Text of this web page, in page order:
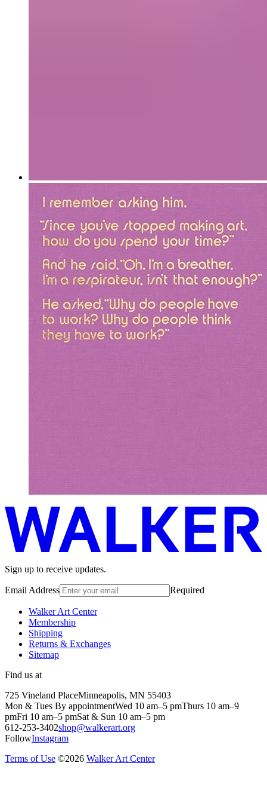
Sign up to receive updates.
Email Address Required
Walker Art Center
Membership
Shipping
Returns & Exchanges
Sitemap
Find us at
725 Vineland PlaceMinneapolis, MN 55403
Mon & Tues By appointmentWed 10 am–5 pmThurs 10 am–9
pmFri 10 am–5 pmSat & Sun 10 am–5 pm
612-253-3402shop@walkerart.org
FollowInstagram
Terms of Use ©2026 Walker Art Center